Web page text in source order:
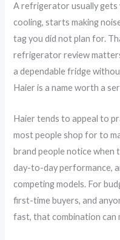
A refrigerator usually
cooling, starts making
tag you did not plan for.
refrigerator review
a dependable fridge
Haier is a name worth a
Haier tends to appeal to
most people shop for to
brand people notice when
day-to-day performance,
competing models. For
first-time buyers, and
fast, that combination can